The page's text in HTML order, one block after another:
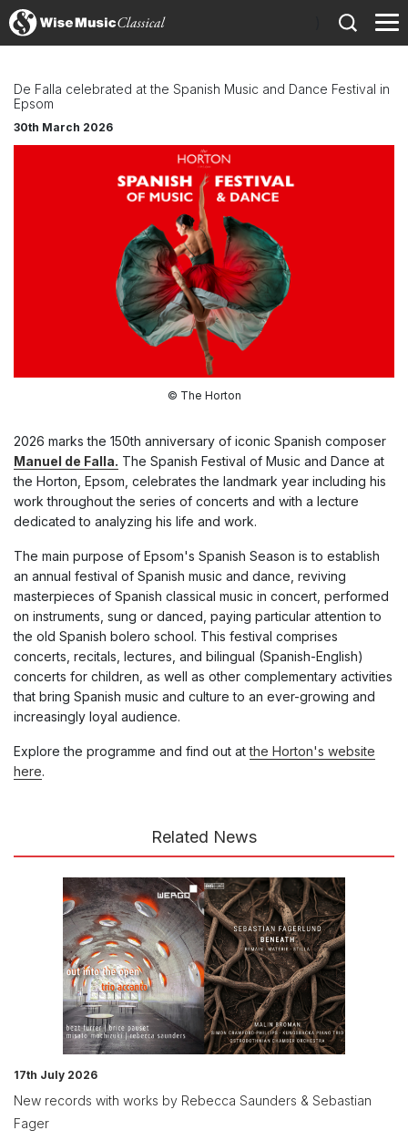
De Falla celebrated at the Spanish Music and Dance Festival in
Epsom
30th March 2026
© The Horton
2026 marks the 150th anniversary of iconic Spanish composer
Manuel de Falla. The Spanish Festival of Music and Dance at
the Horton, Epsom, celebrates the landmark year including his
work throughout the series of concerts and with a lecture
dedicated to analyzing his life and work.
The main purpose of Epsom's Spanish Season is to establish
an annual festival of Spanish music and dance, reviving
masterpieces of Spanish classical music in concert, performed
on instruments, sung or danced, paying particular attention to
the old Spanish bolero school. This festival comprises
concerts, recitals, lectures, and bilingual (Spanish-English)
concerts for children, as well as other complementary activities
that bring Spanish music and culture to an ever-growing and
increasingly loyal audience.
Explore the programme and find out atthe Horton's website
here.
Related News
17th July 2026
New records with works by Rebecca Saunders & Sebastian
Fager